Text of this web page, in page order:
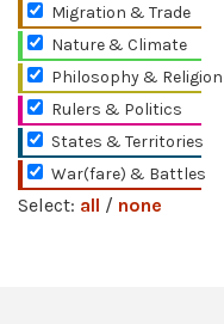
Migration & Trade
Nature & Climate
Philosophy & Religion
Rulers & Politics
States & Territories
War(fare) & Battles
Select: all / none